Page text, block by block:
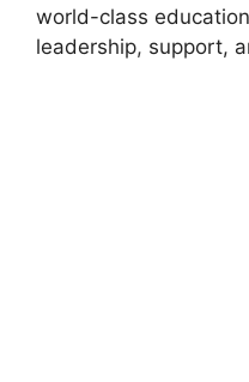
world-class
leadership, support,